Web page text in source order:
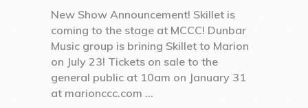
New Show Announcement! Skillet is
coming to the stage at MCCC! Dunbar
Music group is brining Skillet to Marion
on July 23! Tickets on sale to the
general public at 10am on January 31
at marionccc.com